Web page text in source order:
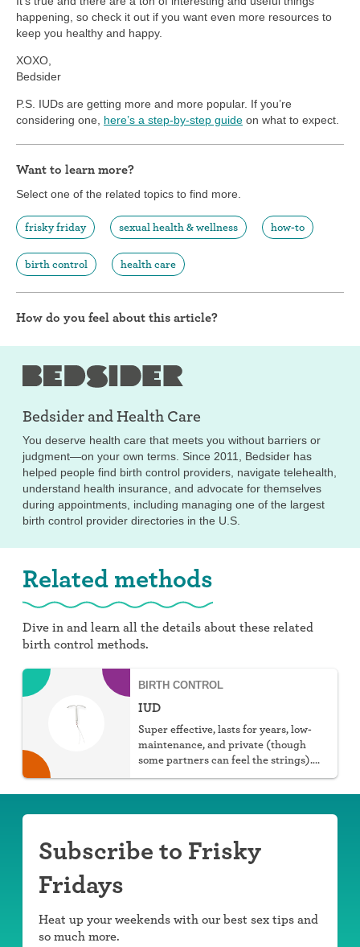
happening, so check it out if you want even more resources to
keep you healthy and happy.
XOXO,
Bedsider
P.S. IUDs are getting more and more popular. If you’re
considering one, here’s a step-by-step guide on what to expect.
Want to learn more?
Select one of the related topics to find more.
frisky friday sexual health & wellness how-to
birth control health care
How do you feel about this article?
Bedsider andHealth Care
You deserve health care that meets you without barriers or
judgment—on your own terms. Since 2011, Bedsider has
helped people find birth control providers, navigate telehealth,
understand health insurance, and advocate for themselves
during appointments, including managing one of the largest
birth control provider directories in the U.S.
Related methods
Dive in and learn all the details about these related
birth control methods.
BIRTH CONTROL
IUD
Super effective, lasts for years, low-
maintenance, and private (though
some partners can feel the strings).
You can choose hormonal or non-
Subscribe to Frisky
Fridays
Heat up your weekends with our best sex tips and
so much more.